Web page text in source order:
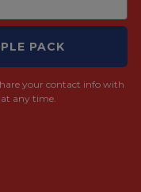
PACK
your contact info with
any time.